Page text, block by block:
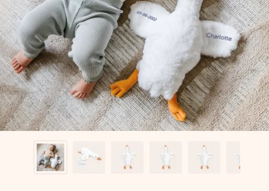
Create something unique in just a few steps – with her
name, your photo or a message that truly touches the
heart. No fuss, just all the love for the moment.